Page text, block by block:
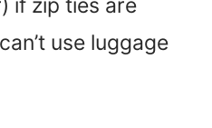
if zip ties are
use luggage